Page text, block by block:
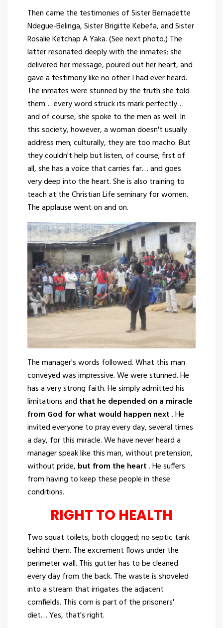
Then came the testimonies of Sister Bernadette
Ndegue-Belinga, Sister Brigitte Kebefa, and Sister
Rosalie Ketchap A Yaka. (See next photo.) The
latter resonated deeply with the inmates; she
delivered her message, poured out her heart, and
gave a testimony like no other I had ever heard.
The inmates were stunned by the truth she told
them… every word struck its mark perfectly…
and of course, she spoke to the men as well. In
this society, however, a woman doesn't usually
address men; culturally, they are too macho. But
they couldn't help but listen, of course; first of
all, she has a voice that carries far… and goes
very deep into the heart. She is also training to
teach at the Christian Life seminary for women.
The applause went on and on.
The manager's words followed. What this man
conveyed was impressive. We were stunned. He
has a very strong faith. He simply admitted his
limitations and that he depended on a miracle
from God for what would happen next. He
invited everyone to pray every day, several times
a day, for this miracle. We have never heard a
manager speak like this man, without pretension,
without pride, but from the heart. He suffers
from having to keep these people in these
conditions.
RIGHT TO HEALTH
Two squat toilets, both clogged; no septic tank
behind them. The excrement flows under the
perimeter wall. This gutter has to be cleaned
every day from the back. The waste is shoveled
into a stream that irrigates the adjacent
cornfields. This corn is part of the prisoners'
diet… Yes, that's right.